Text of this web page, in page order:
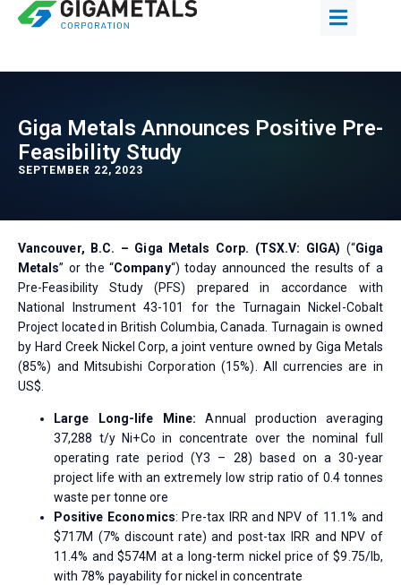
Giga Metals Announces Positive Pre-
Feasibility Study
SEPTEMBER 22, 2023
Vancouver, B.C. – Giga Metals Corp. (TSX.V: GIGA) (“Giga
Metals” or the “Company“) today announced the results of a
Pre-Feasibility Study (PFS) prepared in accordance with
National Instrument 43-101 for the Turnagain Nickel-Cobalt
Project located in British Columbia, Canada. Turnagain is owned
by Hard Creek Nickel Corp, a joint venture owned by Giga Metals
(85%) and Mitsubishi Corporation (15%). All currencies are in
US$.
Large Long-life Mine: Annual production averaging
37,288 t/y Ni+Co in concentrate over the nominal full
operating rate period (Y3 – 28) based on a 30-year
project life with an extremely low strip ratio of 0.4 tonnes
waste per tonne ore
Positive Economics: Pre-tax IRR and NPV of 11.1% and
$717M (7% discount rate) and post-tax IRR and NPV of
11.4% and $574M at a long-term nickel price of $9.75/lb,
with 78% payability for nickel in concentrate